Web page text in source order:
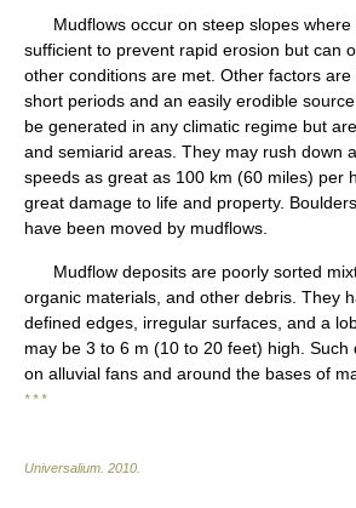
Mudflows occur on steep slopes where
sufficient to prevent rapid erosion but can
other conditions are met. Other factors
short periods and an easily erodible
be generated in any climatic regime but
and semiarid areas. They may rush down
speeds as great as 100 km (60 miles) per
great damage to life and property.
have been moved by mudflows.
Mudflow deposits are poorly sorted
organic materials, and other debris. They
defined edges, irregular surfaces, and a
may be 3 to 6 m (10 to 20 feet) high. Such
on alluvial fans and around the bases of
* * *
Universalium 2010